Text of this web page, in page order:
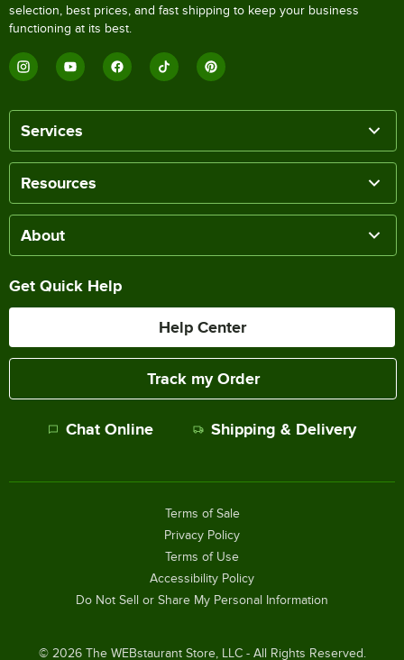
selection, best prices, and fast shipping to keep your business
functioning at its best.
Services
Resources
About
Get Quick Help
Help Center
Track my Order
Chat Online Shipping & Delivery
© 2026The WEBstaurant Store, LLC - All Rights Reserved.
Terms of Sale
Privacy Policy
Terms of Use
Accessibility Policy
Do Not Sell or Share My Personal Information